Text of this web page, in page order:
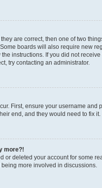
are correct, then one of two
boards will also require new
instructions. If you did not
try contacting an administrator.
First, ensure your username
end, and they would need to fix it.
more?!
or deleted your account for some
more involved in discussions.